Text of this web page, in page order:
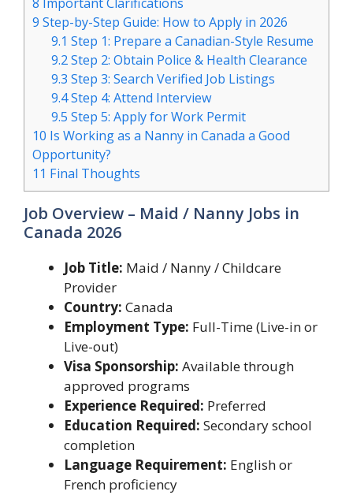
9 Step-by-Step Guide: How to Apply in 2026
9.1 Step 1: Prepare a Canadian-Style Resume
9.2Step 2: Obtain Police & Health Clearance
9.3 Step 3: Search Verified Job Listings
9.4Step 4: Attend Interview
9.5 Step 5: Apply for Work Permit
10 Is Working as a Nanny in Canada a Good
Opportunity?
11 Final Thoughts
Job Overview – Maid / Nanny Jobs in
Canada 2026
Job Title: Maid / Nanny / Childcare
Provider
Country: Canada
Employment Type: Full-Time (Live-in or
Live-out)
Visa Sponsorship: Available through
approved programs
Experience Required: Preferred
Education Required: Secondary school
completion
Language Requirement: English or
French proficiency